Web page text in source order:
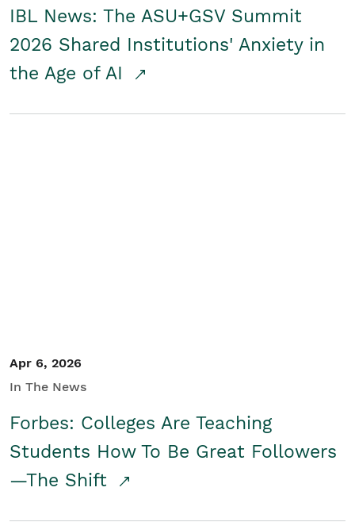
IBL News: The ASU+GSV Summit
2026 Shared Institutions' Anxiety in
the Age of AI
Apr 6, 2026
In The News
Forbes: Colleges Are Teaching
Students How To Be Great Followers
—The Shift